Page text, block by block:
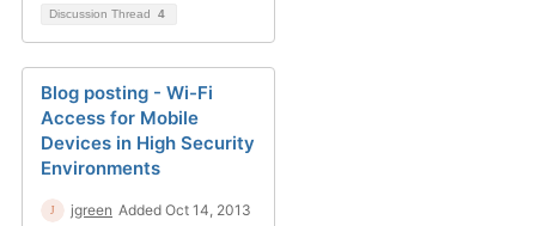
Discussion Thread 4
Blog posting - Wi-Fi
Access for Mobile
Devices in High Security
Environments
jgreen Added Oct 14, 2013